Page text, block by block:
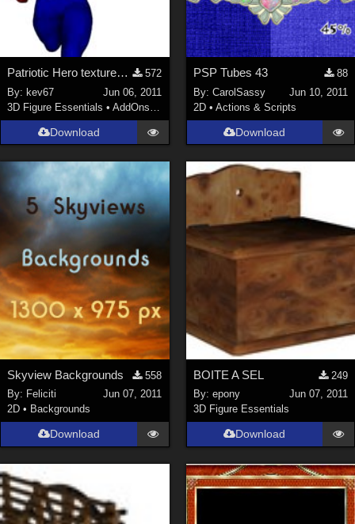
Patriotic Hero textures for Mach 2 Bodysuit
572
By:kev67
Jun 06, 2011
3D Figure Essentials •AddOns Shaders
Download
PSP Tubes 43
88
By: CarolSassy
Jun 10, 2011
2D • Actions & Scripts
Download
Skyview Backgrounds
558
By: Feliciti
Jun 07, 2011
2D • Backgrounds
Download
BOITE A SEL
249
By: epony
Jun 07, 2011
3D Figure Essentials
Download